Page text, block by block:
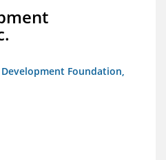
Foundation,